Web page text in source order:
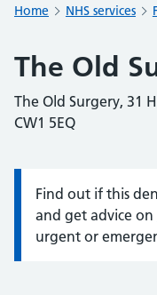
Home NHS services
The Old
The Old Surgery, 31
CW1 5EQ
Information:
Find out if this
and get advice on
urgent or